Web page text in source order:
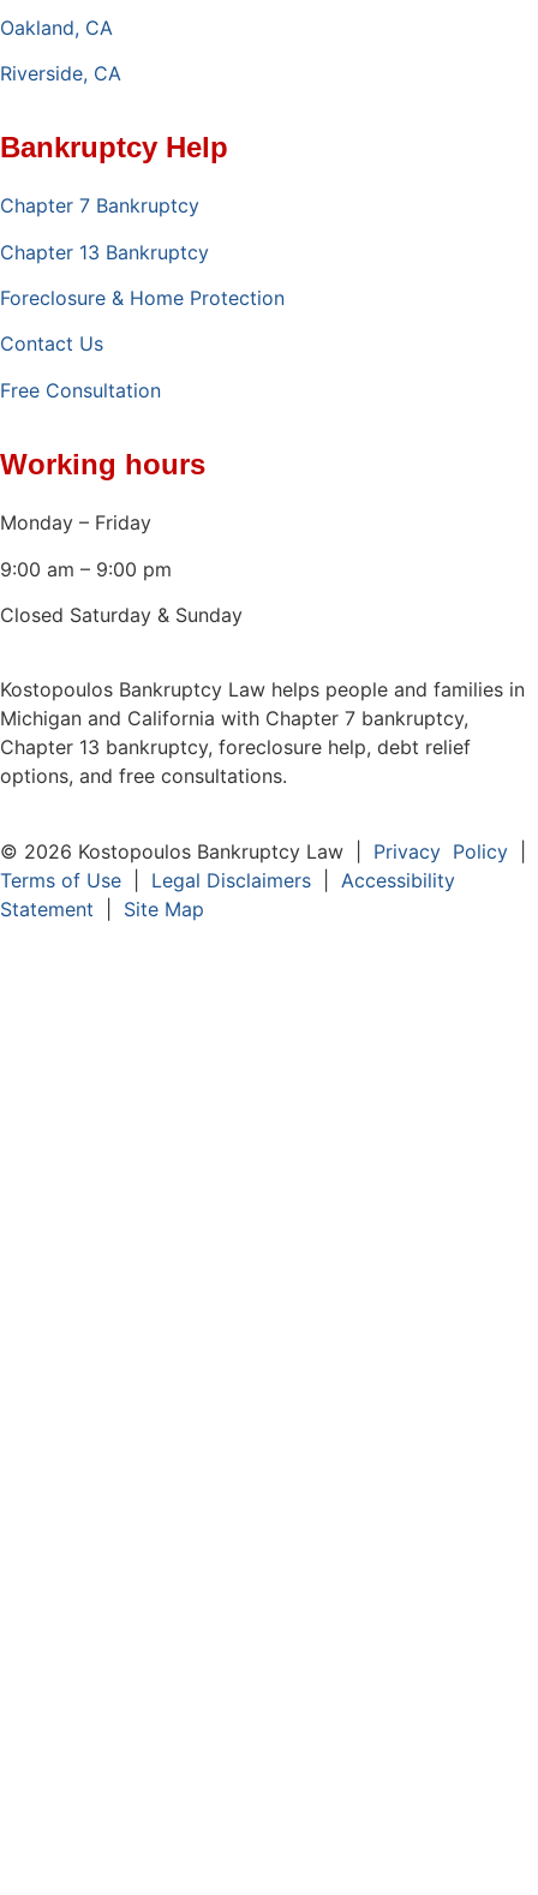
Oakland, CA
Riverside, CA
Bankruptcy Help
Chapter 7 Bankruptcy
Chapter 13 Bankruptcy
Foreclosure & Home Protection
Contact Us
Free Consultation
Working hours
Monday – Friday
9:00 am – 9:00 pm
Closed Saturday & Sunday
Kostopoulos Bankruptcy Law helps people and families in
Michigan and California with Chapter 7 bankruptcy,
Chapter 13 bankruptcy, foreclosure help, debt relief
options, and free consultations.
© 2026 Kostopoulos Bankruptcy Law | Privacy Policy
Terms of Use
Legal Disclaimers
Accessibility
Statement
Site Map